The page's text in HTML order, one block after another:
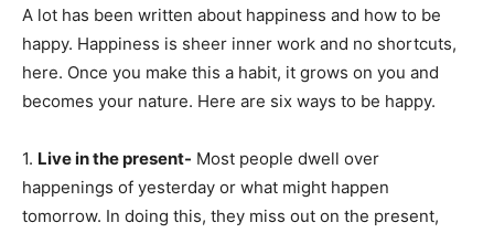
A lot has been written about happiness and how to be
happy. Happiness is sheer inner work and no shortcuts,
here. Once you make this a habit, it grows on you and
becomes your nature. Here are six ways to be happy.
1. Live in the present- Most people dwell over
happenings of yesterday or what might happen
tomorrow. In doing this, they miss out on the present,